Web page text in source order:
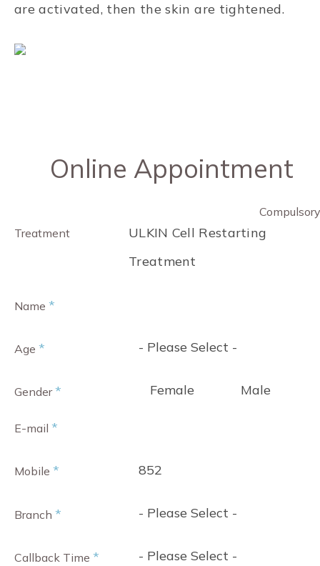
are activated, then the skin are tightened.
Online Appointment
Treatment
ULKIN Cell Restarting
Treatment
Name *
Age * - Please Select -
Gender * Female Male
E-mail *
Mobile * 852
Branch * - Please Select -
Callback Time * - Please Select -